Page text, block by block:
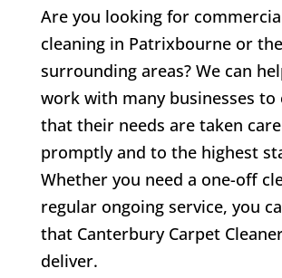
Are you looking for
cleaning in Patrixbourne or the
surrounding areas? We can
work with many businesses to
that their needs are taken
promptly and to the highest
Whether you need a one-off
regular ongoing service, you
that Canterbury Carpet
deliver.